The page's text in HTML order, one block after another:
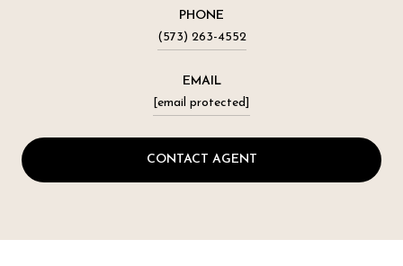
PHONE
(573) 263-4552
EMAIL
[email protected]
CONTACT AGENT